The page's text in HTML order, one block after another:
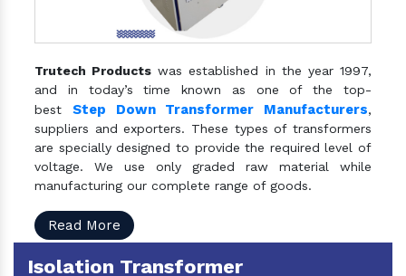
Trutech Products was established in the year 1997,
and in today’s time known as one of the top-
best Step Down Transformer Manufacturers,
suppliers and exporters. These types of transformers
are specially designed to provide the required level of
voltage. We use only graded raw material while
manufacturing our complete range of goods.
Read More
Isolation Transformer